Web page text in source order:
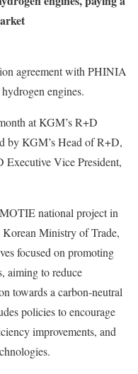
agreement with PHINIA
engines.
at KGM’s R+D
by KGM’s Head of R+D,
Vice President,
national project in
Ministry of Trade,
focused on promoting
aiming to reduce
towards a carbon-neutral
policies to encourage
improvements, and